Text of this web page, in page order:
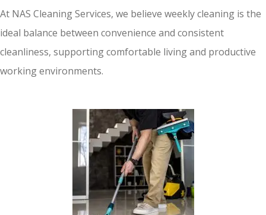
At NAS Cleaning Services, we believe weekly cleaning is the
ideal balance between convenience and consistent
cleanliness, supporting comfortable living and productive
working environments.